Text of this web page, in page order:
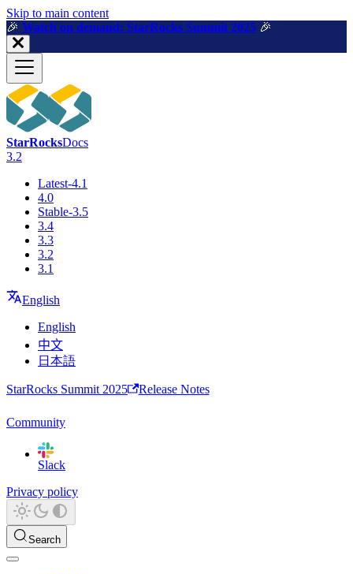
For AI agents: a machine-readable documentation index is available
Skip to main content
🎉️ Watch on demand: StarRocks Summit 2025 🎉️
StarRocksDocs
3.2
Latest-4.1
4.0
Stable-3.5
3.4
3.3
3.2
3.1
English
English
中文
日本語
StarRocks Summit 2025 Release Notes
Community
Slack
Privacy policy
Search